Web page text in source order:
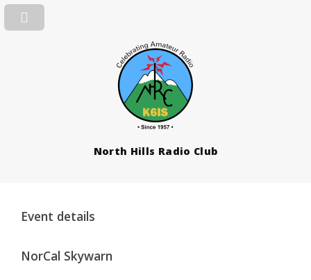
North Hills Radio Club
Event details
NorCal Skywarn